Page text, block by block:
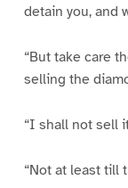
detain you, and
“But take care
selling the
“I shall not sell
“Not at least till